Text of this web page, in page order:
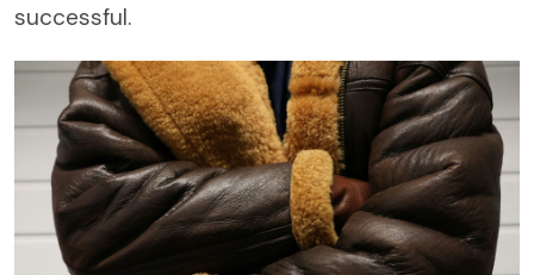
successful.